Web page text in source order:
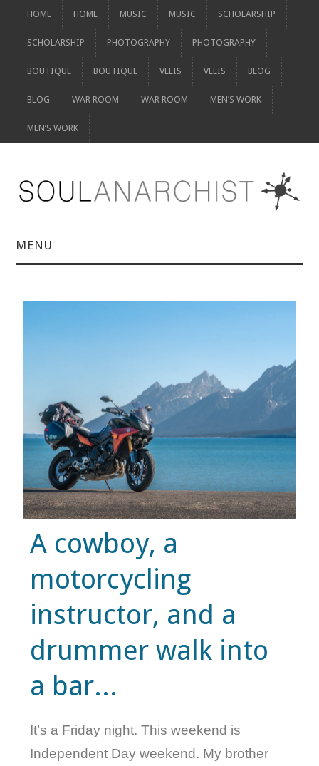
HOME HOME MUSIC MUSIC SCHOLARSHIP
SCHOLARSHIP PHOTOGRAPHY PHOTOGRAPHY
BOUTIQUE BOUTIQUE VELIS VELIS BLOG
BLOG WAR ROOM WAR ROOM MEN’S WORK
MEN’S WORK
MENU
SCHOLARSHIP
SCHOLARSHIP
PHOTOGRAPHY
PHOTOGRAPHY
BOUTIQUE
BOUTIQUE
VELIS
VELIS
BLOG
A cowboy, a
motorcycling
instructor, and a
drummer walk into
a bar...
It’s a Friday night. This weekend is
Independent Day weekend. My brother